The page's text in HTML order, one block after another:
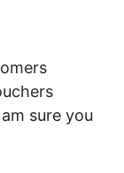
sure you